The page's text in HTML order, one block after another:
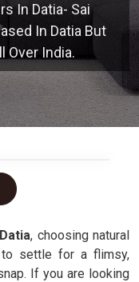
In Datia- Sai
In Datia But
Over India.
, choosing natural
to settle for a flimsy,
If you are looking